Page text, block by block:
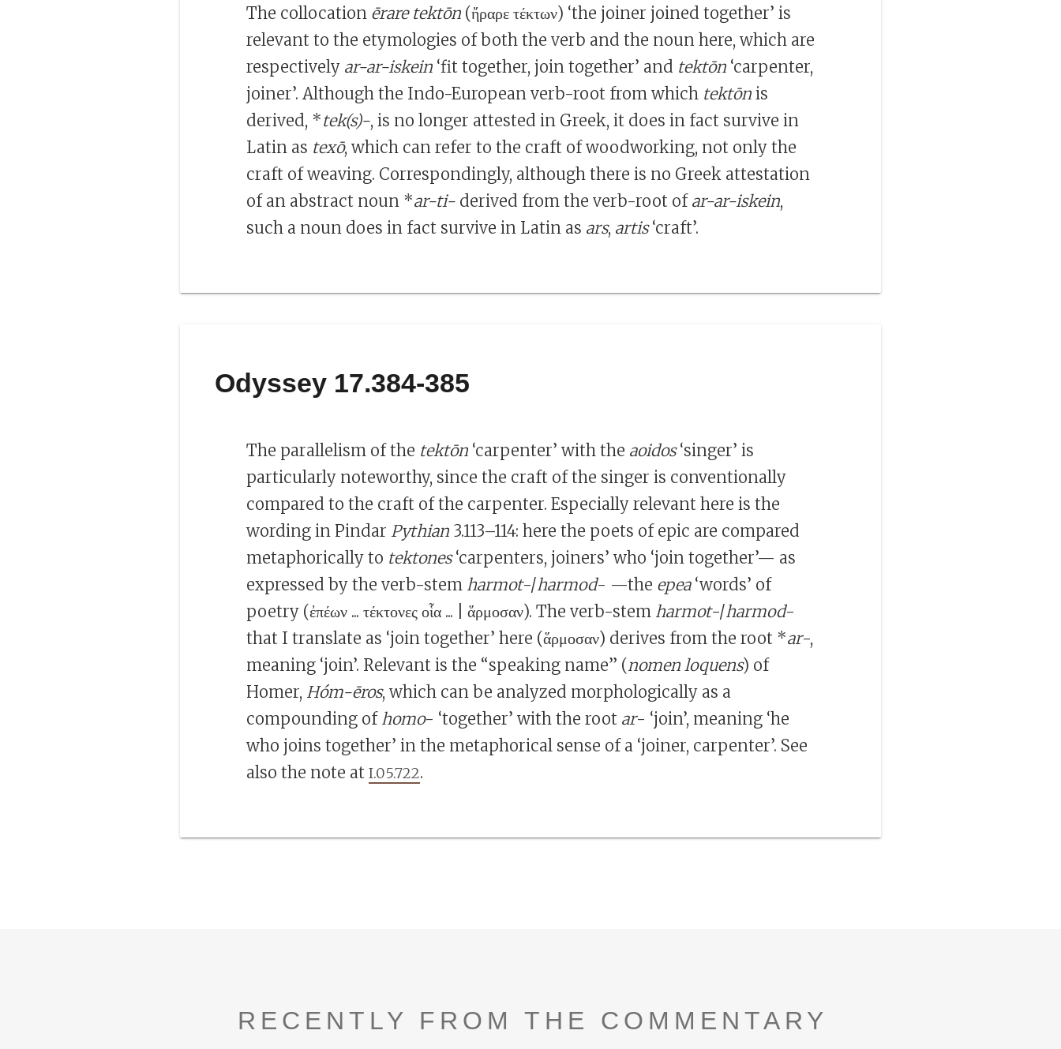
The collocation ērare tektōn (ἤραρε τέκτων) ‘the joiner joined together’ is
relevant to the etymologies of both the verb and the noun here, which are
respectively ar-ar-iskein ‘fit together, join together’ and tektōn ‘carpenter,
joiner’. Although the Indo-European verb-root from which tektōn is
derived, *tek(s)-, is no longer attested in Greek, it does in fact survive in
Latin as texō, which can refer to the craft of woodworking, not only the
craft of weaving. Correspondingly, although there is no Greek attestation
of an abstract noun *ar-ti- derived from the verb-root of ar-ar-iskein,
such a noun does in fact survive in Latin as ars, artis‘craft’.
Odyssey 17.384-385
The parallelism of the tektōn ‘carpenter’ with the aoidos‘singer’ is
particularly noteworthy, since the craft of the singer is conventionally
compared to the craft of the carpenter. Especially relevant here is the
wording in Pindar Pythian 3.113–114: here the poets of epic are compared
metaphorically to tektones‘carpenters, joiners’ who ‘join together’— as
expressed by the verb-stem harmot-/harmod- —the epea‘words’ of
poetry (ἐπέων ... τέκτονες οἷα ... | ἅρμοσαν). The verb-stem harmot-/harmod-
that I translate as ‘join together’ here (ἅρμοσαν) derives from the root *ar-,
meaning ‘join’. Relevant is the “speaking name” (nomen loquens) of
Homer, Hóm-ēros, which can be analyzed morphologically as a
compounding of homo- ‘together’ with the root ar- ‘join’, meaning ‘he
who joins together’ in the metaphorical sense of a ‘joiner, carpenter’. See
also the note at I.05.722.
RECENTLY FROM THE COMMENTARY